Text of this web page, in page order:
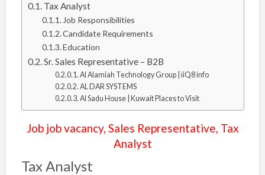
Tax Analyst
Job Responsibilities
Candidate Requirements
Education
Sr. Sales Representative – B2B
Al Alamiah Technology Group | iiQ8 info
AL DAR SYSTEMS
Al Sadu House | Kuwait Places to Visit
Job job vacancy, Sales Representative, Tax
Analyst
Tax Analyst